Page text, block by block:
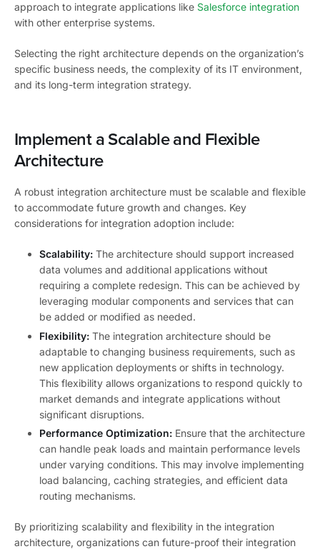
approach to integrate applications like Salesforce integration
with other enterprise systems.
Selecting the right architecture depends on the organization’s
specific business needs, the complexity of its IT environment,
and its long-term integration strategy.
Implement a Scalable and Flexible
Architecture
A robust integration architecture must be scalable and flexible
to accommodate future growth and changes. Key
considerations for integration adoption include:
Scalability: The architecture should support increased
data volumes and additional applications without
requiring a complete redesign. This can be achieved by
leveraging modular components and services that can
be added or modified as needed.
Flexibility: The integration architecture should be
adaptable to changing business requirements, such as
new application deployments or shifts in technology.
This flexibility allows organizations to respond quickly to
market demands and integrate applications without
significant disruptions.
Performance Optimization: Ensure that the architecture
can handle peak loads and maintain performance levels
under varying conditions. This may involve implementing
load balancing, caching strategies, and efficient data
routing mechanisms.
By prioritizing scalability and flexibility in the integration
architecture, organizations can future-proof their integration